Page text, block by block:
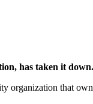
has taken it down.
organization that